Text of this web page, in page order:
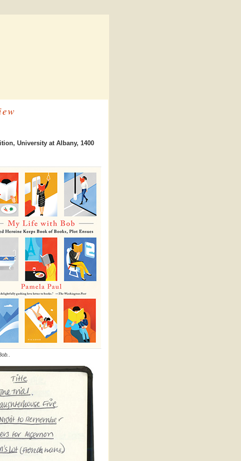
, University at Albany, 1400